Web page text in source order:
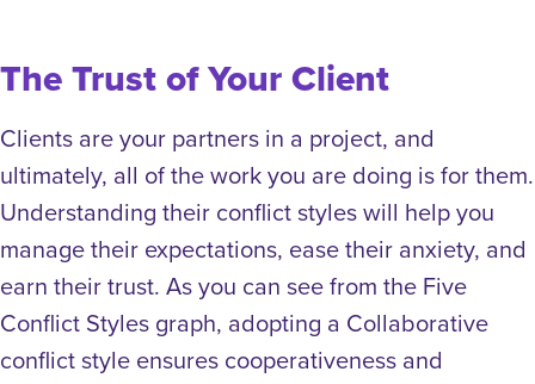
The Trust of Your Client
Clients are your partners in a project, and
ultimately, all of the work you are doing is for them.
Understanding their conflict styles will help you
manage their expectations, ease their anxiety, and
earn their trust. As you can see from the Five
Conflict Styles graph, adopting a Collaborative
conflict style ensures cooperativeness and